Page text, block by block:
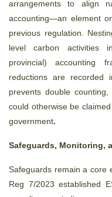
arrangements to align
accounting—an element
previous regulation.
level carbon activities
provincial) accounting
reductions are recorded
prevents double
could otherwise be
government.
Safeguards, Monitoring,
Safeguards remain a core
Reg 7/2023 established